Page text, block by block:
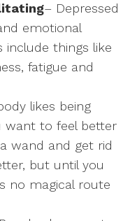
– Depressed
emotional
things like
fatigue and
likes being
want to feel better
wand and get rid
but until you
no magical route